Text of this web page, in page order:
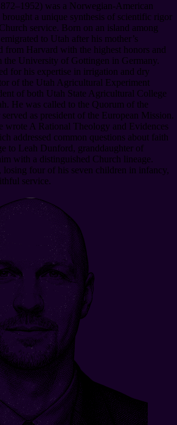
was a Norwegian-American
brought a unique synthesis of scientific rigor
service. Born on an island among
to Utah after his mother’s
from Harvard with the highest honors and
the University of Gottingen in Germany.
for his expertise in irrigation and dry
of the Utah Agricultural Experiment
of both Utah State Agricultural College
He was called to the Quorum of the
as president of the European Mission.
wrote A Rational Theology and Evidences
addressed common questions about faith
to Leah Dunford, granddaughter of
with a distinguished Church lineage.
losing four of his seven children in infancy,
service.